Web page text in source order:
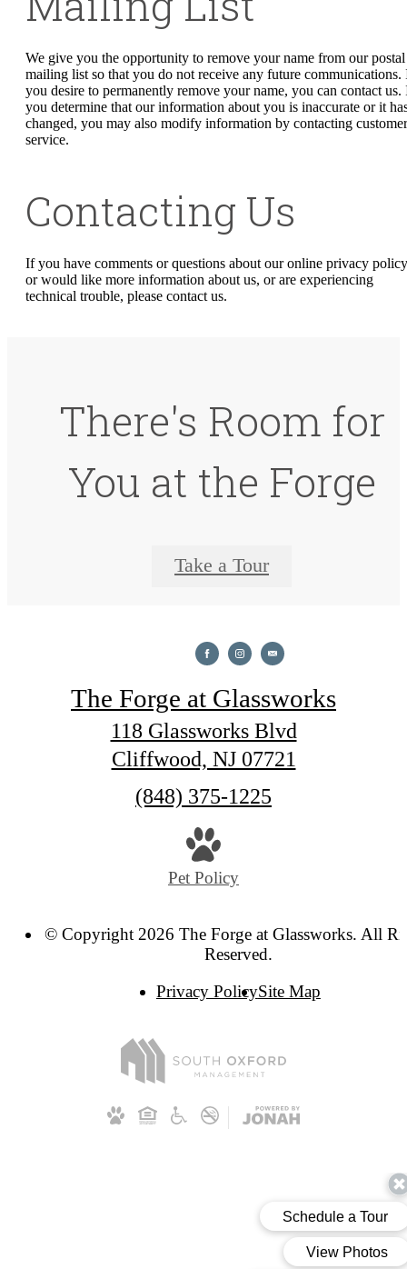
We give you the opportunity to remove your name from our postal
mailing list so that you do not receive any future communications.
you desire to permanently remove your name, you can contact us.
you determine that our information about you is inaccurate or it
changed, you may also modify information by contacting customer
service.
Contacting Us
If you have comments or questions about our online privacy
or would like more information about us, or are experiencing
technical trouble, please contact us.
There's Room for
You at the Forge
Take a Tour
The Forge at Glassworks
118 Glassworks Blvd
Cliffwood, NJ 07721
Call
(848) 375-1225
Pet Policy
© Copyright 2026 The Forge at Glassworks. All
Reserved.
Privacy PolicySite Map